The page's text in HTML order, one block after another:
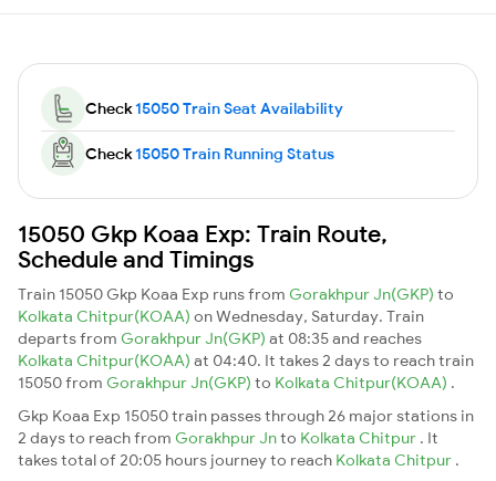
Check15050 Train Seat Availability
Check15050 Train Running Status
15050 Gkp Koaa Exp: Train Route,
Schedule and Timings
Train 15050 Gkp Koaa Exp runs from Gorakhpur Jn(GKP) to
Kolkata Chitpur(KOAA) on Wednesday, Saturday. Train
departs from Gorakhpur Jn(GKP) at 08:35 and reaches
Kolkata Chitpur(KOAA) at 04:40. It takes 2 days to reach train
15050 from Gorakhpur Jn(GKP) to Kolkata Chitpur(KOAA) .
Gkp Koaa Exp 15050 train passes through 26 major stations in
2 days to reach from Gorakhpur Jnto Kolkata Chitpur . It
takes total of 20:05 hours journey to reach Kolkata Chitpur .